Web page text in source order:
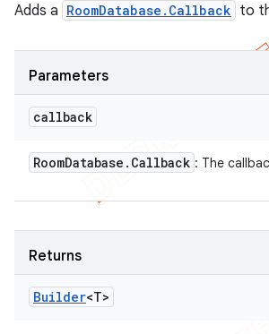
Adds a RoomDatabase.Callback to
Parameters
callback
RoomDatabase . Callback : The
Returns
Builder<T>